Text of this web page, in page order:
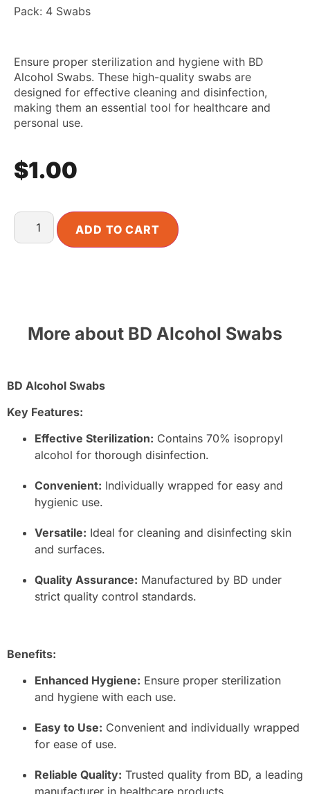
Pack: 4 Swabs
Ensure proper sterilization and hygiene with BD
Alcohol Swabs. These high-quality swabs are
designed for effective cleaning and disinfection,
making them an essential tool for healthcare and
personal use.
$1.00
ADD TO CART
More about BD Alcohol Swabs
BD Alcohol Swabs
Key Features:
Effective Sterilization: Contains 70% isopropyl
alcohol for thorough disinfection.
Convenient: Individually wrapped for easy and
hygienic use.
Versatile: Ideal for cleaning and disinfecting skin
and surfaces.
Quality Assurance: Manufactured by BD under
strict quality control standards.
Benefits:
Enhanced Hygiene: Ensure proper sterilization
and hygiene with each use.
Easy to Use: Convenient and individually wrapped
for ease of use.
Reliable Quality: Trusted quality from BD, a leading